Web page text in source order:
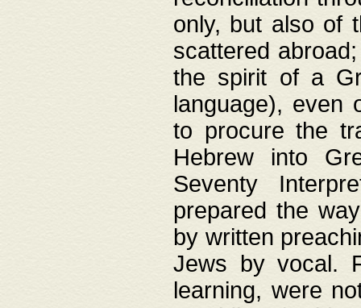
only, but also of
scattered
the spirit of a
language), even
to procure the
Hebrew into
Seventy
prepared the
by written
Jews by vocal.
learning, were